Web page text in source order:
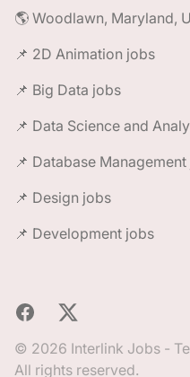
🌎 Woodlawn, Maryland,
📌 2D Animation jobs
📌 Big Data jobs
📌 Data Science and
📌 Database
📌 Design jobs
📌 Development jobs
Facebook
X
© 2026 Interlink Jobs -
All rights reserved.